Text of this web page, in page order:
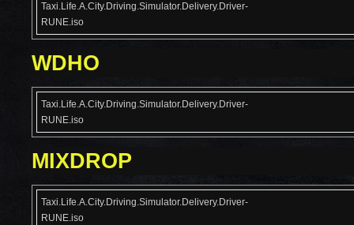
Taxi.Life.A.City.Driving.Simulator.Delivery.Driver-
RUNE.iso
WDHO
Taxi.Life.A.City.Driving.Simulator.Delivery.Driver-
RUNE.iso
MIXDROP
Taxi.Life.A.City.Driving.Simulator.Delivery.Driver-
RUNE.iso